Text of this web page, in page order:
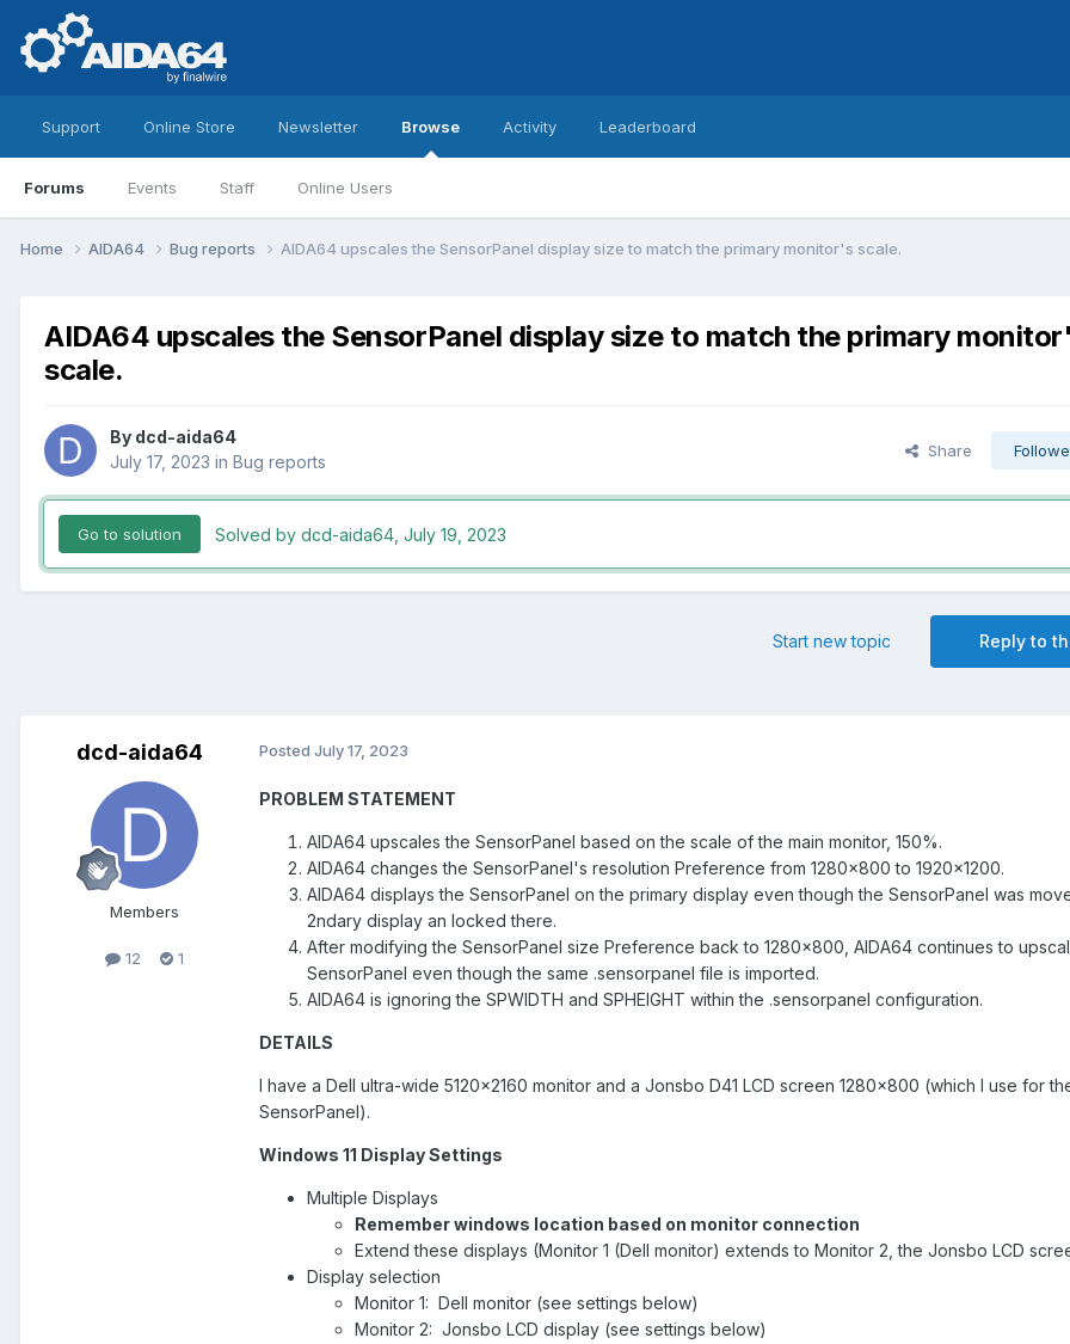
Support Online Store Newsletter Browse
Forums Events Staff Online Users
Activity Leaderboard
Home AIDA64 Bug reports AIDA64 upscales the SensorPanel display size to match the primary monitor's scale.
AIDA64 upscales the SensorPanel display size to match the primary
scale.
By dcd-aida64
July 17, 2023 in Bug reports
Share
Go to solution Solved by dcd-aida64, July 19, 2023
Reply to
Start new topic
dcd-aida64
Members
12 1
Posted July 17, 2023
PROBLEM STATEMENT
AIDA64 upscales the SensorPanel based on the scale of the main monitor, 150%.
AIDA64 changes the SensorPanel's resolution Preference from 1280x800 to 1920x1200.
AIDA64 displays the SensorPanel on the primary display even though the SensorPanel was
2ndary display an locked there.
After modifying the SensorPanel size Preference back to 1280x800, AIDA64 continues to
SensorPanel even though the same .sensorpanel file is imported.
AIDA64 is ignoring the SPWIDTH and SPHEIGHT within the .sensorpanel configuration.
DETAILS
I have a Dell ultra-wide 5120x2160 monitor and a Jonsbo D41 LCD screen 1280x800 (which I use for
SensorPanel).
Windows 11 Display Settings
Multiple Displays
Remember windows location based on monitor connection
Extend these displays (Monitor 1 (Dell monitor) extends to Monitor 2, the Jonsbo LCD
Display selection
Monitor 1: Dell monitor (see settings below)
Monitor 2: Jonsbo LCD display (see settings below)